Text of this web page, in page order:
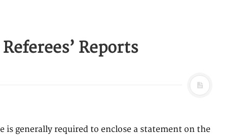
Reports
is generally required to enclose a statement on the